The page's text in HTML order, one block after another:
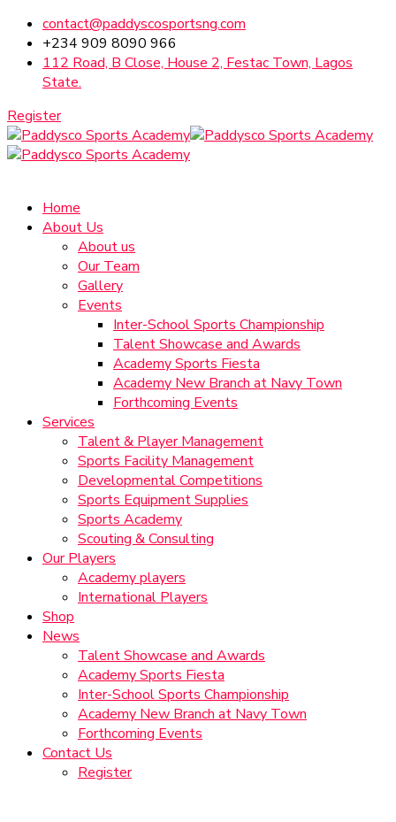
contact@paddyscosportsng.com
+234 909 8090 966
112 Road, B Close, House 2, Festac Town, Lagos
State.
Register
Home
About Us
About us
Our Team
Gallery
Events
Inter-School Sports Championship
Talent Showcase and Awards
Academy Sports Fiesta
Academy New Branch at Navy Town
Forthcoming Events
Services
Talent & Player Management
Sports Facility Management
Developmental Competitions
Sports Equipment Supplies
Sports Academy
Scouting & Consulting
Our Players
Academy players
International Players
Shop
News
Talent Showcase and Awards
Academy Sports Fiesta
Inter-School Sports Championship
Academy New Branch at Navy Town
Forthcoming Events
Contact Us
Register